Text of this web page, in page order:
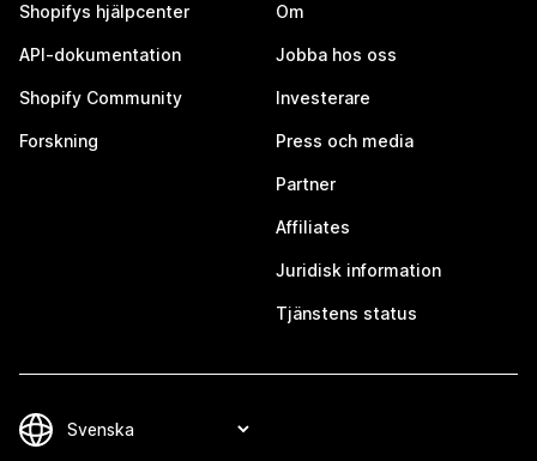
Shopifys hjälpcenter
API-dokumentation
Shopify Community
Forskning
Om
Jobba hos oss
Investerare
Press och media
Partner
Affiliates
Juridisk information
Tjänstens status